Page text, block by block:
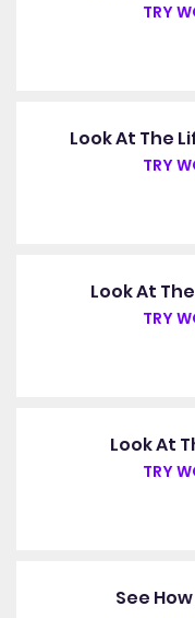
TRY
Look At The
TRY
Look At
TRY
Look At
TRY
See